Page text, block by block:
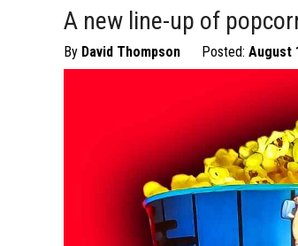
A new line-up of
By David Thompson Posted: August